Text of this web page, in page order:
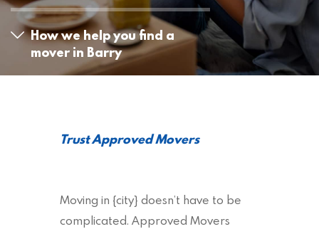
How we help you find a
mover in Barry
Trust Approved Movers
Moving in {city} doesn’t have to be
complicated. Approved Movers